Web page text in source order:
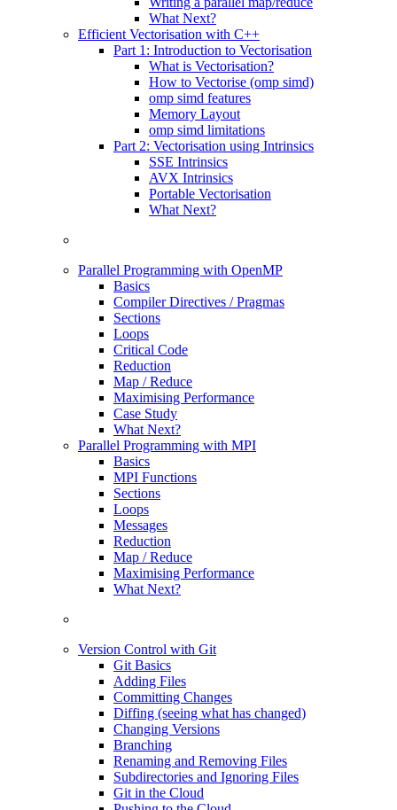
What Next?
Efficient Vectorisation with C++
Part 1: Introduction to Vectorisation
What is Vectorisation?
How to Vectorise (omp simd)
omp simd features
Memory Layout
omp simd limitations
Part 2: Vectorisation using Intrinsics
SSE Intrinsics
AVX Intrinsics
Portable Vectorisation
What Next?
Parallel Programming with OpenMP
Basics
Compiler Directives / Pragmas
Sections
Loops
Critical Code
Reduction
Map / Reduce
Maximising Performance
Case Study
What Next?
Parallel Programming with MPI
Basics
MPI Functions
Sections
Loops
Messages
Reduction
Map / Reduce
Maximising Performance
What Next?
Version Control with Git
Git Basics
Adding Files
Committing Changes
Diffing (seeing what has changed)
Changing Versions
Branching
Renaming and Removing Files
Subdirectories and Ignoring Files
Git in the Cloud